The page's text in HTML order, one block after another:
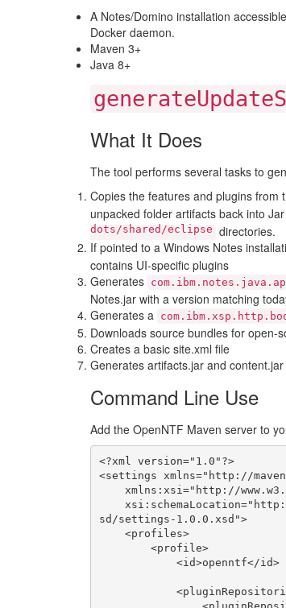
A Notes/Domino installation
Docker daemon.
Maven 3+
Java 8+
What It Does
The tool performs several tasks to
Copies the features and plugins from
unpacked folder artifacts back into
dots/shared/eclipse directories.
If pointed to a Windows Notes
contains UI-specific plugins
Generates
Notes.jar with a version matching
Generates a
Downloads source bundles for open-
Creates a basic site.xml file
Generates artifacts.jar and
Command Line Use
Add the OpenNTF Maven server to
<?xml version="1.0"?>
<settings xmlns="http://
sd/settings-1.0.0.xsd">